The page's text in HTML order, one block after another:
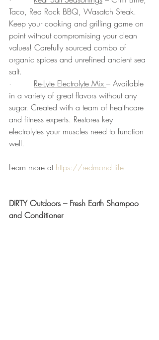
Taco, Red Rock BBQ, Wasatch Steak.
Keep your cooking and grilling game on
point without compromising your clean
values! Carefully sourced combo of
organic spices and unrefined ancient sea
salt.
· Re-Lyte Electrolyte Mix – Available
in a variety of great flavors without any
sugar. Created with a team of healthcare
and fitness experts. Restores key
electrolytes your muscles need to function
well.
Learn more at https://redmond.life
DIRTY Outdoors – Fresh Earth Shampoo
and Conditioner